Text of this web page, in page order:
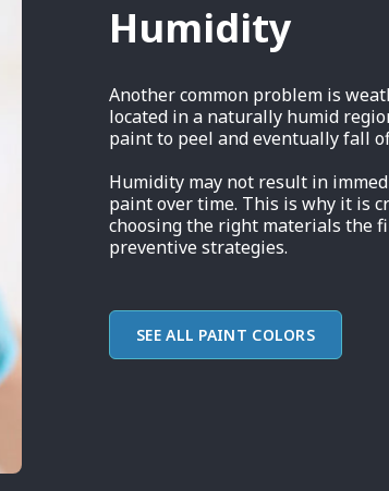
Humidity
Another common problem is
located in a naturally humid
paint to peel and eventually fall
Humidity may not result in
paint over time. This is why it is
choosing the right materials the
preventive strategies.
SEE ALL PAINT COLORS